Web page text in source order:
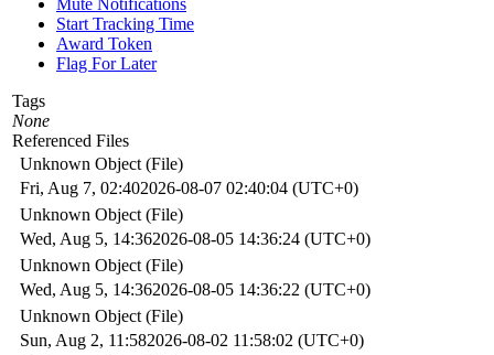
Start Tracking Time
Award Token
Flag For Later
Tags
None
Referenced Files
Unknown Object (File)
Fri, Aug 7, 02:402026-08-07 02:40:04 (UTC+0)
Unknown Object (File)
Wed, Aug 5, 14:362026-08-05 14:36:24 (UTC+0)
Unknown Object (File)
Wed, Aug 5, 14:362026-08-05 14:36:22 (UTC+0)
Unknown Object (File)
Sun, Aug 2, 11:582026-08-02 11:58:02 (UTC+0)